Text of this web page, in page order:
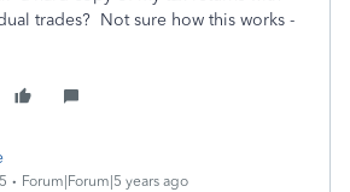
trades? Not sure how this works -
Forum|Forum|5 years ago